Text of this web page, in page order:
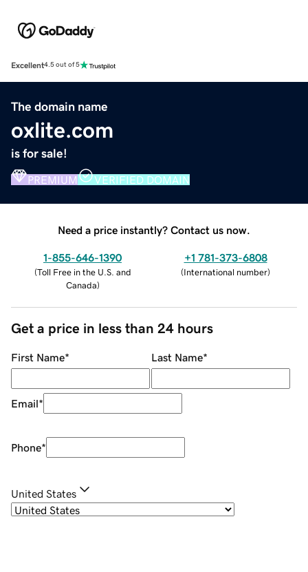
Excellent4.5 out of 5
The domain name
oxlite.com
is for sale!
PREMIUM VERIFIED DOMAIN
Need a price instantly? Contact us now.
1-855-646-1390
(Toll Free in the U.S. and
Canada)
+1 781-373-6808
(International number)
Get a price in less than 24 hours
First Name* Last Name*
Email*
Phone*
United States